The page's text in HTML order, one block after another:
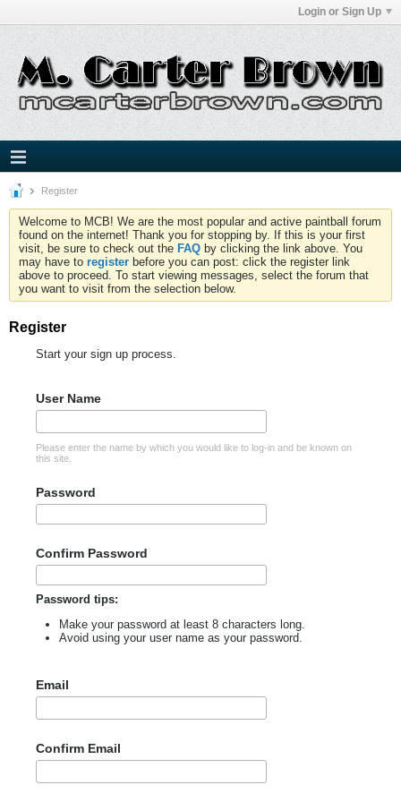
Login or Sign Up
Register
Welcome to MCB! We are the most popular and active paintball forum
found on the internet! Thank you for stopping by. If this is your first
visit, be sure to check out the FAQ by clicking the link above. You
may have to register before you can post: click the register link
above to proceed. To start viewing messages, select the forum that
you want to visit from the selection below.
Register
Start your sign up process.
User Name
Please enter the name by which you would like to log-in and be known on
this site.
Password
Confirm Password
Password tips:
Make your password at least 8 characters long.
Avoid using your user name as your password.
Email
Confirm Email